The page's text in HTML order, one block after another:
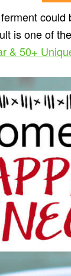
could
is one of
& 50+